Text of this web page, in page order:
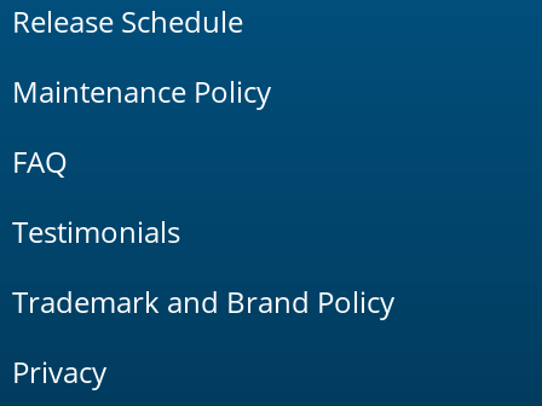
Release Schedule
Maintenance Policy
FAQ
Testimonials
Trademark and Brand Policy
Privacy